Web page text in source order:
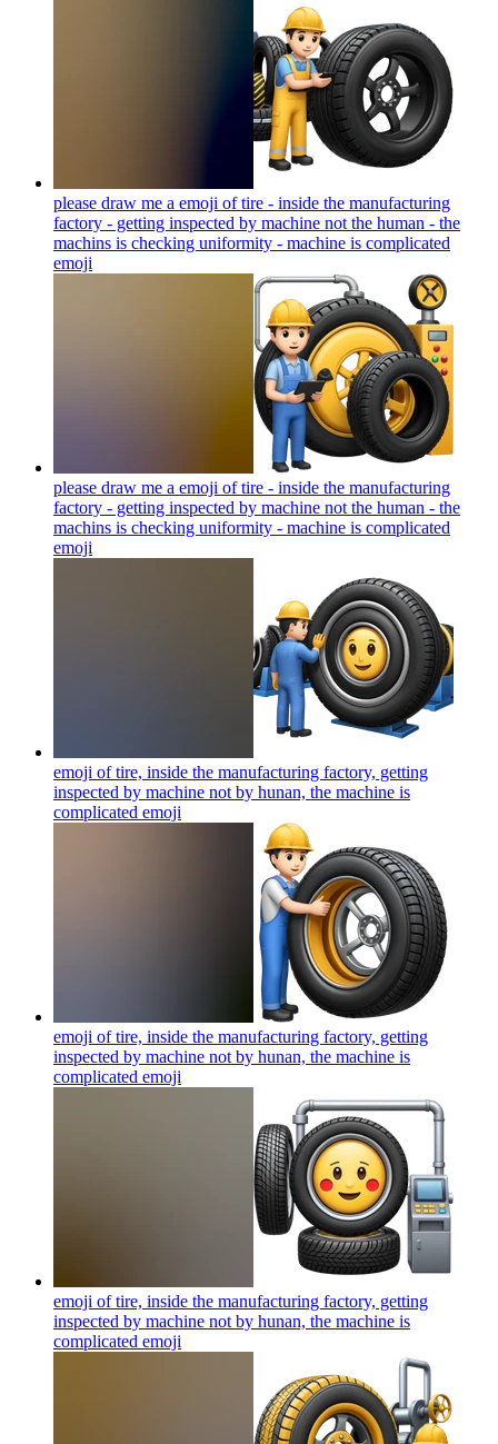
please draw me a emoji of tire - inside the manufacturing
factory - getting inspected by machine not the human - the
machins is checking uniformity - machine is complicated
emoji
please draw me a emoji of tire - inside the manufacturing
factory - getting inspected by machine not the human - the
machins is checking uniformity - machine is complicated
emoji
emoji of tire, inside the manufacturing factory, getting
inspected by machine not by hunan, the machine is
complicated emoji
emoji of tire, inside the manufacturing factory, getting
inspected by machine not by hunan, the machine is
complicated emoji
emoji of tire, inside the manufacturing factory, getting
inspected by machine not by hunan, the machine is
complicated emoji